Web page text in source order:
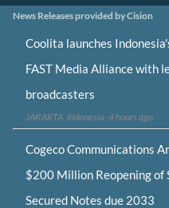
News Releases provided by Cision
Coolita launches
FAST Media Alliance with
broadcasters
JAKARTA, Indonesia, 4 hours ago
Cogeco Communications
$200 Million Reopening of
Secured Notes due 2033